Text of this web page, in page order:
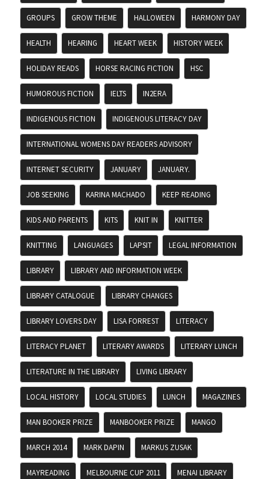
GROUPS GROW THEME HALLOWEEN HARMONY DAY
HEALTH HEARING HEART WEEK HISTORY WEEK
HOLIDAY READS HORSE RACING FICTION HSC
HUMOROUS FICTION IELTS IN2ERA
INDIGENOUS FICTION INDIGENOUS LITERACY DAY
INTERNATIONAL WOMENS DAY READERS ADVISORY
INTERNET SECURITY JANUARY JANUARY.
JOB SEEKING KARINA MACHADO KEEP READING
KIDS AND PARENTS KITS KNIT IN KNITTER
KNITTING LANGUAGES LAPSIT LEGAL INFORMATION
LIBRARY LIBRARY AND INFORMATION WEEK
LIBRARY CATALOGUE LIBRARY CHANGES
LIBRARY LOVERS DAY LISA FORREST LITERACY
LITERACY PLANET LITERARY AWARDS LITERARY LUNCH
LITERATURE IN THE LIBRARY LIVING LIBRARY
LOCAL HISTORY LOCAL STUDIES LUNCH MAGAZINES
MAN BOOKER PRIZE MANBOOKER PRIZE MANGO
MARCH 2014 MARK DAPIN MARKUS ZUSAK
MAYREADING MELBOURNE CUP 2011 MENAI LIBRARY